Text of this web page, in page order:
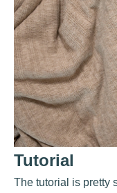
Tutorial
The tutorial is pretty